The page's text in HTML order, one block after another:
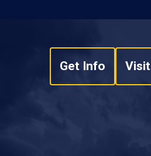
Get Info Visit